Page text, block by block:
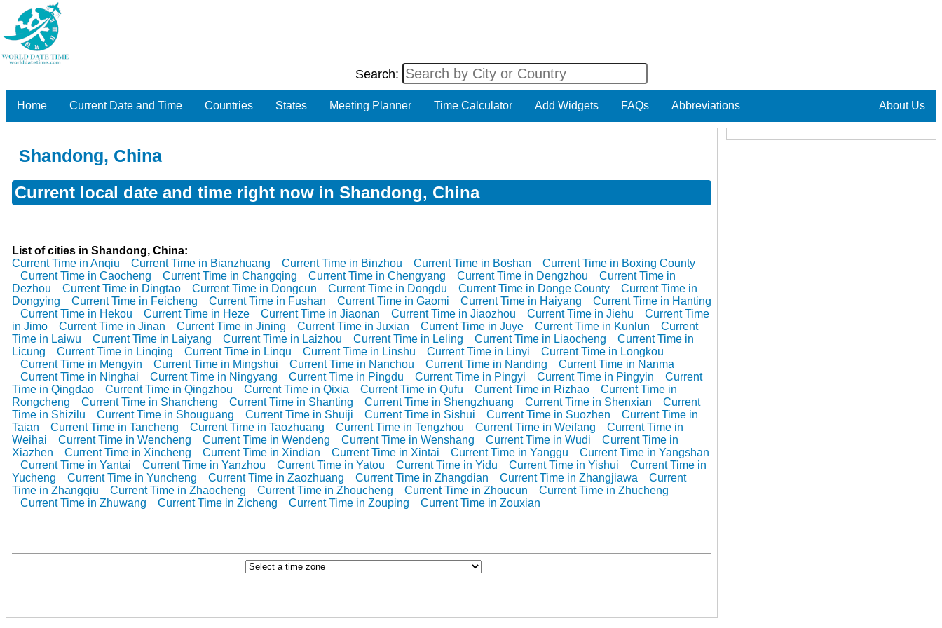
Search:
Home Current Date and Time Countries States Meeting Planner Time Calculator Add Widgets FAQs Abbreviations About Us
Shandong, China
Current local date and time right now in Shandong, China
List of cities in Shandong, China:
Current Time in Anqiu
Current Time in Bianzhuang Current Time in Binzhou Current Time in Boshan
Current Time in Boxing County
Current Time in Caocheng
Current Time in Changqing Current Time in Chengyang Current Time in Dengzhou
Current Time in
Dezhou
Current Time in Dingtao Current Time in Dongcun Current Time in Dongdu Current Time in Donge County
Current Time in
Dongying
Current Time in Feicheng Current Time in Fushan Current Time in Gaomi Current Time in Haiyang
Current Time in Hanting
Current Time in Hekou
Current Time in Heze Current Time in Jiaonan Current Time in Jiaozhou Current Time in Jiehu
Current Time
in Jimo
Current Time in Jinan Current Time in Jining Current Time in Juxian Current Time in Juye Current Time in Kunlun
Current
Time in Laiwu
Current Time in Laiyang Current Time in Laizhou Current Time in Leling Current Time in Liaocheng
Current Time in
Licung
Current Time in Linqing Current Time in Linqu Current Time in Linshu Current Time in Linyi
Current Time in Longkou
Current Time in Mengyin
Current Time in Mingshui Current Time in Nanchou Current Time in Nanding
Current Time in Nanma
Current Time in Ninghai
Current Time in Ningyang Current Time in Pingdu Current Time in Pingyi Current Time in Pingyin
Current
Time in Qingdao
Current Time in Qingzhou Current Time in Qixia Current Time in Qufu Current Time in Rizhao
Current Time in
Rongcheng
Current Time in Shancheng Current Time in Shanting Current Time in Shengzhuang Current Time in Shenxian
Current
Time in Shizilu
Current Time in Shouguang Current Time in Shuiji Current Time in Sishui Current Time in Suozhen
Current Time in
Taian
Current Time in Tancheng Current Time in Taozhuang Current Time in Tengzhou Current Time in Weifang
Current Time in
Weihai
Current Time in Wencheng Current Time in Wendeng Current Time in Wenshang Current Time in Wudi
Current Time in
Xiazhen
Current Time in Xincheng Current Time in Xindian Current Time in Xintai Current Time in Yanggu
Current Time in Yangshan
Current Time in Yantai
Current Time in Yanzhou Current Time in Yatou Current Time in Yidu Current Time in Yishui
Current Time in
Yucheng
Current Time in Yuncheng Current Time in Zaozhuang Current Time in Zhangdian Current Time in Zhangjiawa
Current
Time in Zhangqiu
Current Time in Zhaocheng Current Time in Zhoucheng Current Time in Zhoucun
Current Time in Zhucheng
Current Time in Zhuwang
Current Time in Zicheng Current Time in Zouping Current Time in Zouxian